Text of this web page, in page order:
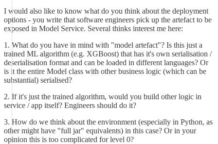
I would also like to know what do you think about the deployment
options - you write that software engineers pick up the artefact to be
exposed in Model Service. Several thinks interest me here:
1. What do you have in mind with "model artefact"? Is this just a
trained ML algorithm (e.g. XGBoost) that has it's own serialisation /
deserialisation format and can be loaded in different languages? Or
is it the entire Model class with other business logic (which can be
substantial) serialised?
2. If it's just the trained algorithm, would you build other logic in
service / app itself? Engineers should do it?
3. How do we think about the environment (especially in Python, as
other might have "full jar" equivalents) in this case? Or in your
opinion this is too complicated for level 0?